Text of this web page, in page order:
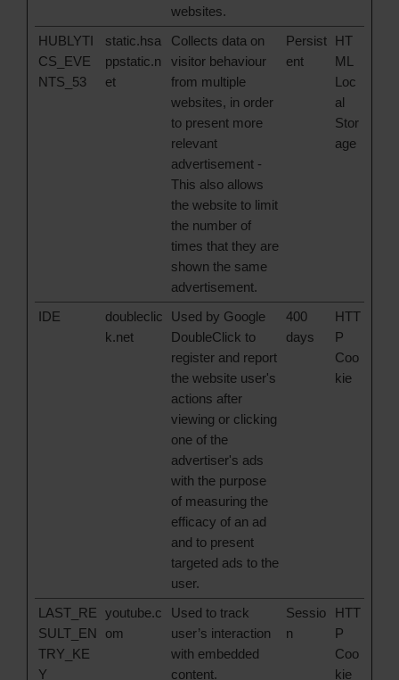
websites.
HUBLYTI
CS_EVE
NTS_53
static.hsa
ppstatic.n
et
Collects data on
visitor behaviour
from multiple
websites, in order
to present more
relevant
advertisement -
This also allows
the website to limit
the number of
times that they are
shown the same
advertisement.
Persist
ent
HT
ML
Loc
al
Stor
age
IDE
doubleclic
k.net
Used by Google
DoubleClick to
register and report
the website user's
actions after
viewing or clicking
one of the
advertiser's ads
with the purpose
of measuring the
efficacy of an ad
and to present
targeted ads to the
user.
400
days
HTT
P
Coo
kie
LAST_RE
SULT_EN
TRY_KE
Y
youtube.c
om
Used to track
user’s interaction
with embedded
content.
Sessio
n
HTT
P
Coo
kie